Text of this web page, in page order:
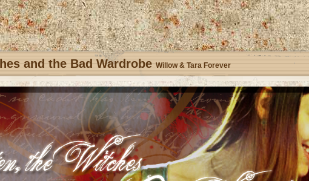
and the Bad Wardrobe Willow & Tara Forever